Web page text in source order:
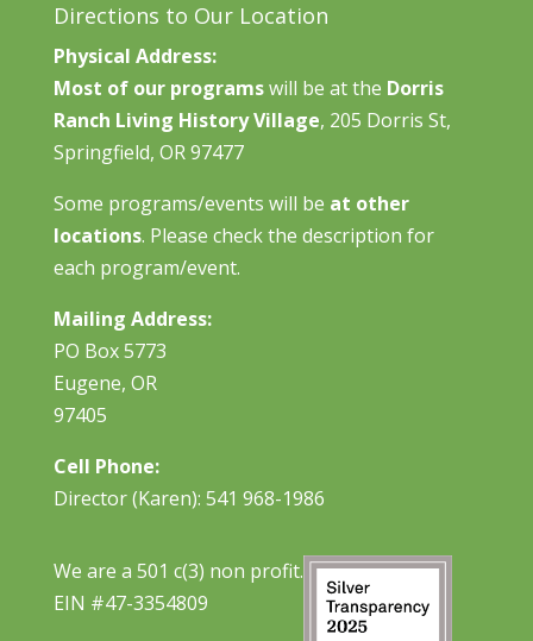
Directions to Our Location
Physical Address:
Most of our programswill be at the Dorris
Ranch Living History Village, 205 Dorris St,
Springfield, OR 97477
Some programs/events will be at other
locations. Please check the description for
each program/event.
Mailing Address:
PO Box 5773
Eugene, OR
97405
Cell Phone:
Director (Karen): 541 968-1986
We are a 501 c(3) non profit.
EIN #47-3354809